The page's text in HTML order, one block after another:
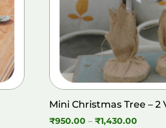
Mini Christmas Tree – 2
₹950.00 – ₹1,430.00